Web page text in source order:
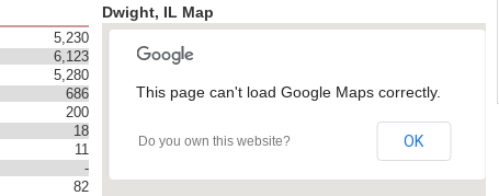
5,230
6,123
5,280
686
200
18
11
-
82
Dwight, IL Map
This page can't load Google Maps correctly.
Do you own this website? OK